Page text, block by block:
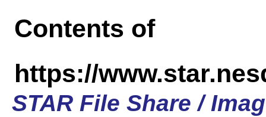
Contents of
https://
STAR File Share /